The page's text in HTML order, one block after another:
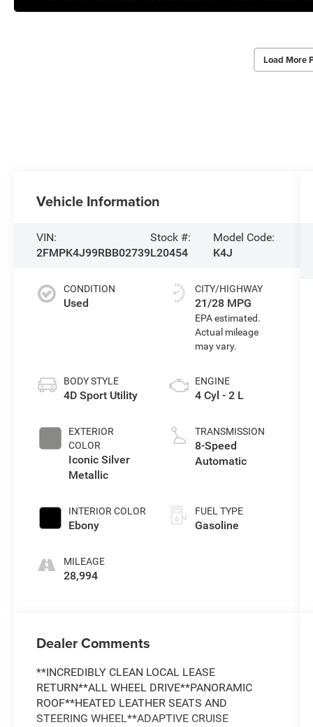
Load More
Vehicle Information
VIN:
2FMPK4J99RBB02739
Stock #:
L20454
Model Code:
K4J
CONDITION
Used
BODY STYLE
4D Sport Utility
EXTERIOR
COLOR
Iconic Silver
Metallic
INTERIOR COLOR
Ebony
MILEAGE
28,994
CITY/HIGHWAY
21/28 MPG
ENGINE
4 Cyl - 2 L
TRANSMISSION
8-Speed
Automatic
FUEL TYPE
Gasoline
Dealer Comments
**INCREDIBLY CLEAN LOCAL LEASE
RETURN**ALL WHEEL DRIVE**PANORAMIC
ROOF**HEATED LEATHER SEATS AND
STEERING WHEEL**ADAPTIVE CRUISE